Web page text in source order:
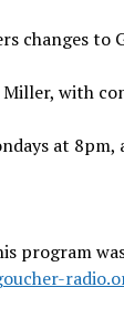
changes
Miller, with
at 8pm,
program